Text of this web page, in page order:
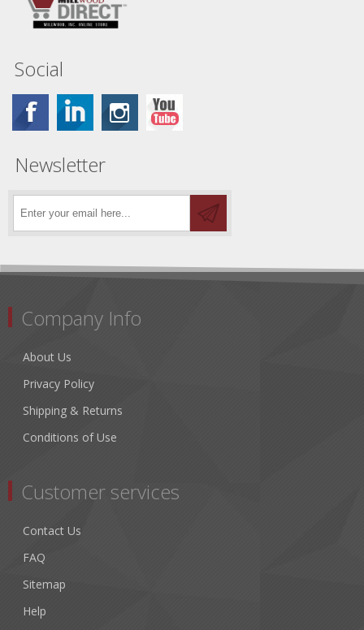
Social
Newsletter
Company Info
About Us
Privacy Policy
Shipping & Returns
Conditions of Use
Customer services
Contact Us
FAQ
Sitemap
Help